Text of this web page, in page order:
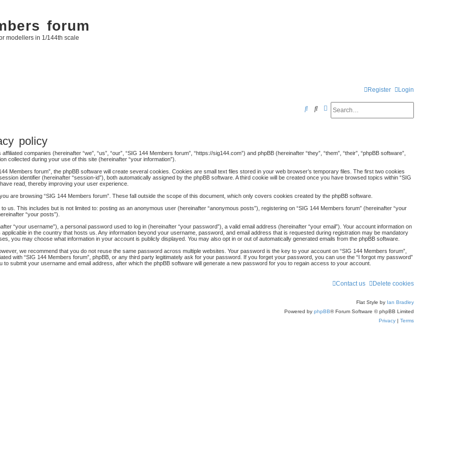
forum
modellers in 1/144th scale
Login
Register
SearchAdvanced search
S
h
policy
companies (hereinafter “we”, “us”, “our”, “SIG 144 Members forum”, “https://sig144.com”) and phpBB (hereinafter “they”, “them”, “their”, “phpBB software”,
collected during your use of this site (hereinafter “your information”).
Members forum”, the phpBB software will create several cookies. Cookies are small text files stored in your web browser’s temporary files. The first two cookies
identifier (hereinafter “session-id”), both automatically assigned by the phpBB software. A third cookie will be created once you have browsed topics within “SIG
read, thereby improving your user experience.
are browsing “SIG 144 Members forum”. These fall outside the scope of this document, which only covers cookies created by the phpBB software.
us. This includes but is not limited to: posting as an anonymous user (hereinafter “anonymous posts”), registering on “SIG 144 Members forum” (hereinafter “your
“your posts”).
“your username”), a personal password used to log in (hereinafter “your password”), a valid email address (hereinafter “your email”). Your account information on
in the country that hosts us. Any information beyond your username, password, and email address that is requested during registration may be mandatory
you may choose what information in your account is publicly displayed. You may also opt in or out of automatically generated emails from the phpBB software.
we recommend that you do not reuse the same password across multiple websites. Your password is the key to your account on “SIG 144 Members forum”,
with “SIG 144 Members forum”, phpBB, or any third party legitimately ask for your password. If you forget your password, you can use the “I forgot my password”
submit your username and email address, after which the phpBB software will generate a new password for you to regain access to your account.
Delete cookies
Contact us
Flat Style by Ian Bradley
Powered by phpBB® Forum Software © phpBB Limited
Privacy | Terms